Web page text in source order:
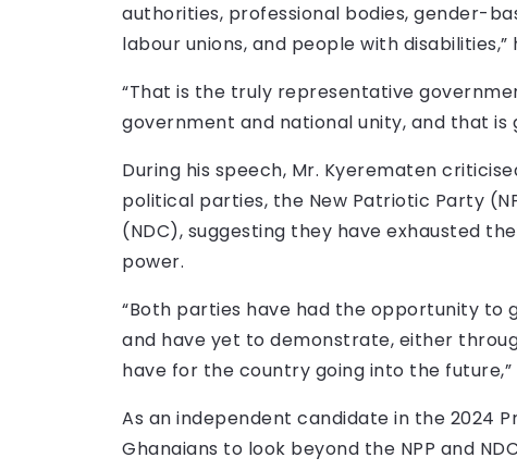
authorities, professional bodies, gender-
labour unions, and people with disabilities,”
“That is the truly representative
government and national unity, and that is
During his speech, Mr. Kyerematen
political parties, the New Patriotic Party
(NDC), suggesting they have exhausted
power.
“Both parties have had the opportunity to
and have yet to demonstrate, either
have for the country going into the future,”
As an independent candidate in the 2024
Ghanaians to look beyond the NPP and